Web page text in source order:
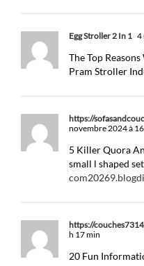
Egg Stroller 2 In 1 4
The Top
Pram Stroller
https://
novembre 2024 à
5 Killer Quora
small l shaped
https://
h 17 min
20 Fun